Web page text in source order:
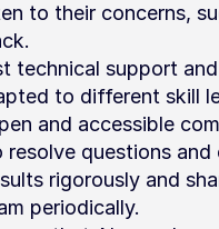
to their concerns,
technical support
to different skill
and accessible
resolve questions and
rigorously and
periodically.